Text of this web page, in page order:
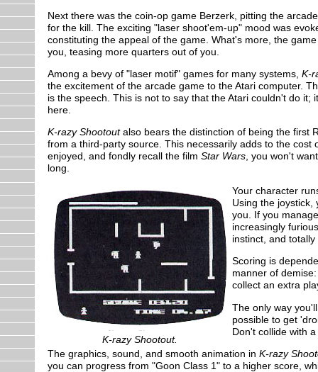
Next there was the coin-op game Berzerk, pitting the
for the kill. The exciting "laser shoot'em-up" mood was
constituting the appeal of the game. What's more, the
you, teasing more quarters out of you.
Among a bevy of "laser motif" games for many systems, K-
the excitement of the arcade game to the Atari computer.
is the speech. This is not to say that the Atari couldn't do it;
here.
K-razy Shootoutalso bears the distinction of being the first
from a third-party source. This necessarily adds to the cost
enjoyed, and fondly recall the film Star Wars, you won't
long.
K-razy Shootout.
Your character
Using the
you. If you
increasingly
instinct, and
Scoring is
manner of
collect an extra
The only way
possible to get
Don't collide with
The graphics, sound, and smooth animation in K-razy
you can progress from "Goon Class 1" to a higher score,